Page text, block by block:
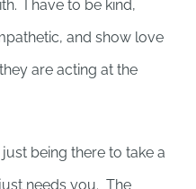
I have to be kind,
and show love
are acting at the
being there to take a
needs you. The